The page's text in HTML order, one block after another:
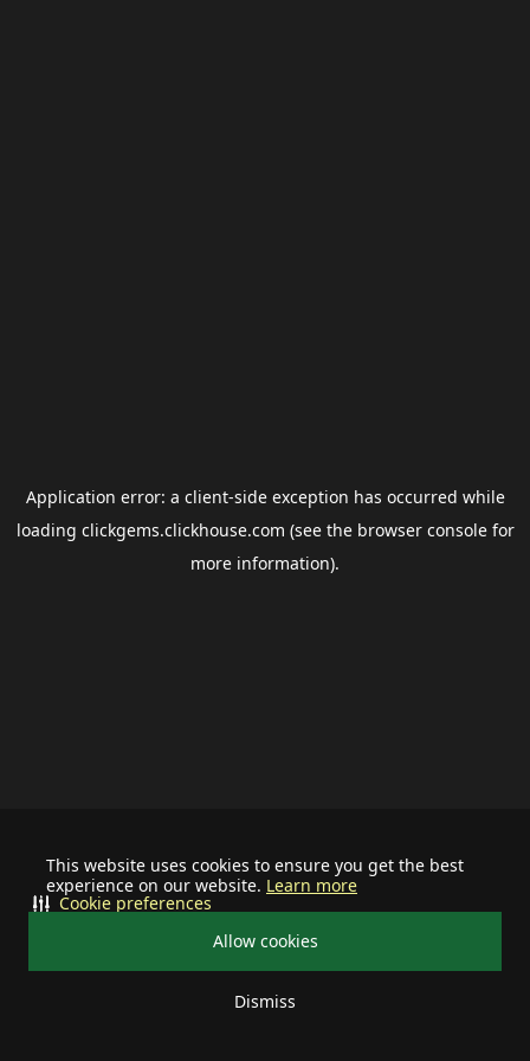
This website uses cookies to ensure you get the best
experience on our website. Learn more
Allow cookies
Dismiss
Cookie preferences
Application error: a client-side exception has occurred while
loading clickgems.clickhouse.com (see the browser consolefor
more information).